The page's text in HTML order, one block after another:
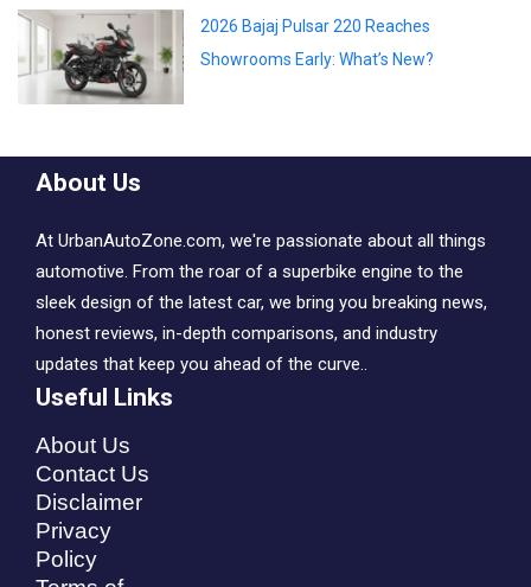
2026 Bajaj Pulsar 220 Reaches
Showrooms Early: What’s New?
About Us
At UrbanAutoZone.com, we're passionate about all things
automotive. From the roar of a superbike engine to the
sleek design of the latest car, we bring you breaking news,
honest reviews, in-depth comparisons, and industry
updates that keep you ahead of the curve..
Useful Links
About Us
Contact Us
Disclaimer
Privacy
Policy